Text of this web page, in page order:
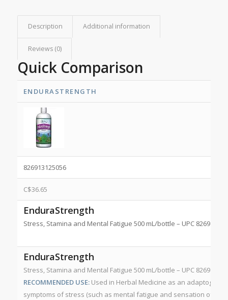
Description Additional information
Reviews (0)
Quick Comparison
ENDURASTRENGTH
826913125056
C$36.65
EnduraStrength
Stress, Stamina and Mental Fatigue 500 mL/bottle – UPC
EnduraStrength
Stress, Stamina and Mental Fatigue 500 mL/bottle – UPC
RECOMMENDED USE:Used in Herbal Medicine as an adaptogen
symptoms of stress (such as mental fatigue and sensation of